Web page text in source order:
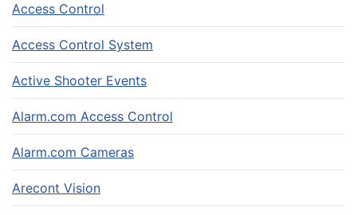
Access Control
Access Control System
Active Shooter Events
Alarm.com Access Control
Alarm.com Cameras
Arecont Vision